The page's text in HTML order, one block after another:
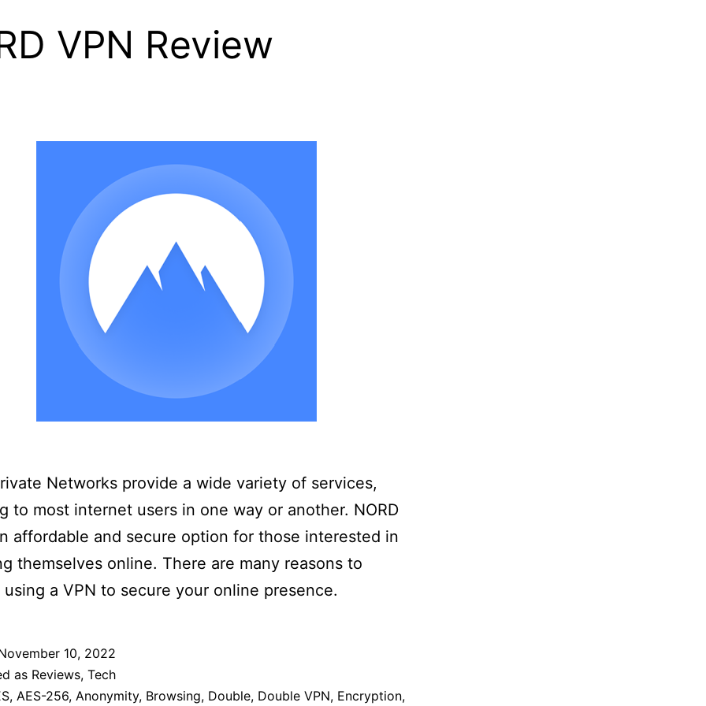
VPN Review
Networks provide a wide variety of services,
to most internet users in one way or another. NORD
affordable and secure option for those interested in
themselves online. There are many reasons to
a VPN to secure your online presence.
10, 2022
as Reviews, Tech
, AES-256, Anonymity, Browsing, Double, Double VPN, Encryption,